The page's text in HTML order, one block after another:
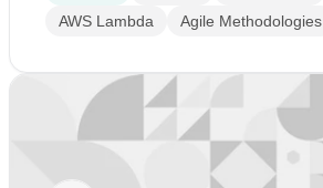
AWS Lambda
Agile Methodologies